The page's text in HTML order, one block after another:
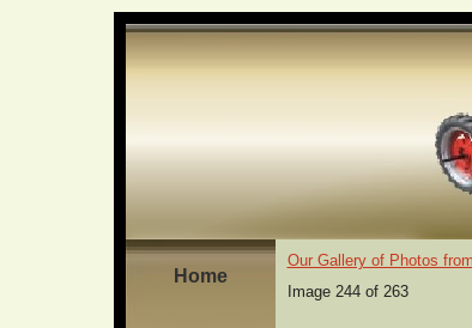
Home
Our Gallery of Photos
Image 244 of 263